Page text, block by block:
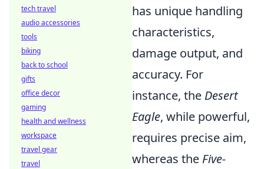
has unique handling
characteristics,
damage output, and
accuracy. For
instance, the Desert
Eagle, while powerful,
requires precise aim,
whereas the Five-
tech travel
audio accessories
tools
biking
back to school
gifts
office decor
gaming
health and wellness
workspace
travel gear
travel